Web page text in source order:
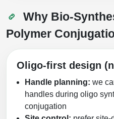
Why
Polymer
Oligo-first design
Handle planning: we
handles during oligo
conjugation